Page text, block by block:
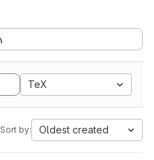
TeX
Sort by: Oldest created